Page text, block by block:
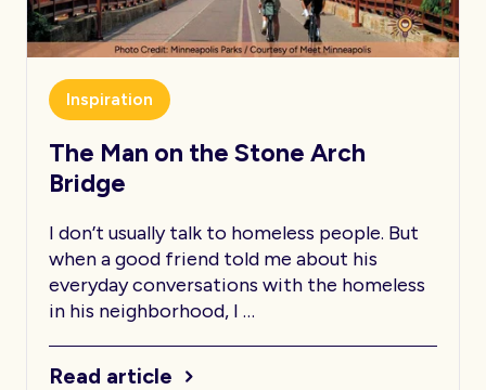
Inspiration
The Man on the Stone Arch
Bridge
I don’t usually talk to homeless people. But
when a good friend told me about his
everyday conversations with the homeless
in his neighborhood, I …
Read article